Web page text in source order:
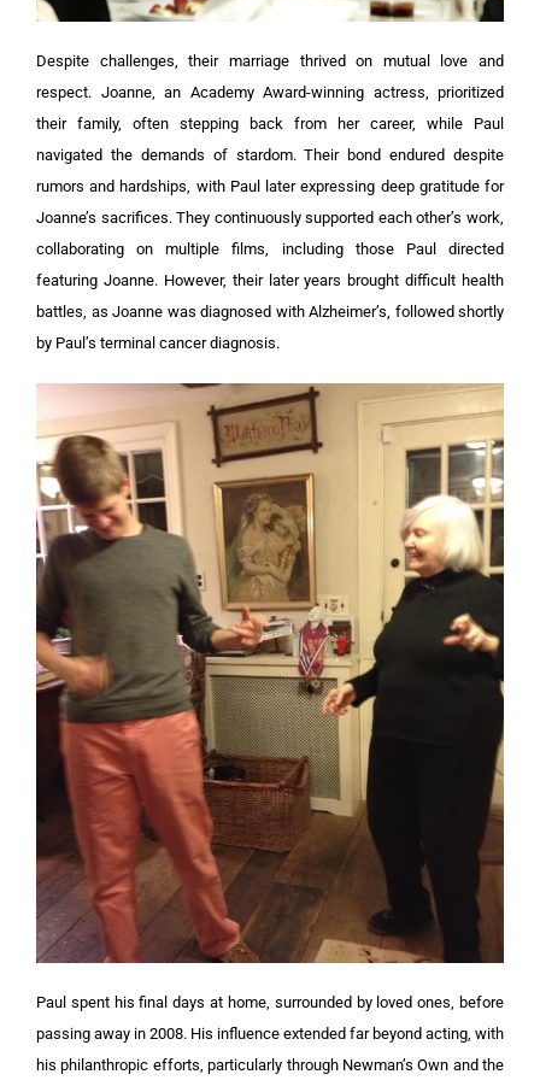
Despite challenges, their marriage thrived on mutual love and
respect. Joanne, an Academy Award-winning actress, prioritized
their family, often stepping back from her career, while Paul
navigated the demands of stardom. Their bond endured despite
rumors and hardships, with Paul later expressing deep gratitude for
Joanne’s sacrifices. They continuously supported each other’s work,
collaborating on multiple films, including those Paul directed
featuring Joanne. However, their later years brought difficult health
battles, as Joanne was diagnosed with Alzheimer’s, followed shortly
by Paul’s terminal cancer diagnosis.
Paul spent his final days at home, surrounded by loved ones, before
passing away in 2008. His influence extended far beyond acting, with
his philanthropic efforts, particularly through Newman’s Own and the